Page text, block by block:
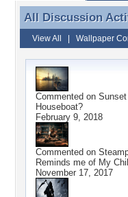
All Discussion
All Discussion
View All Wallpaper
Commented on Sunset
Houseboat?
February 9, 2018
Commented on
Reminds me of My
November 17, 2017